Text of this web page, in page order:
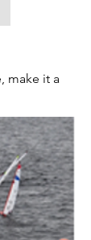
make it a